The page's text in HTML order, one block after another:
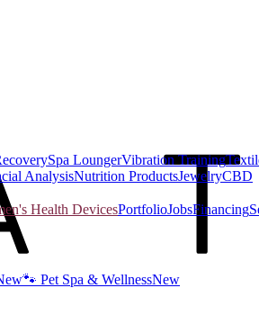
Spa LoungerVibration Training
AnalysisNutrition ProductsJewelryCBD
Health DevicesPortfolioJobsFinancing
🐾 Pet Spa & WellnessNew